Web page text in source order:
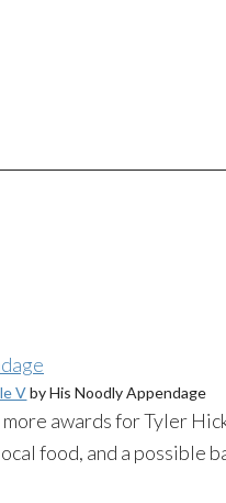
Vby HisNoodlyAppendage
awards for Tyler
food, and a possible